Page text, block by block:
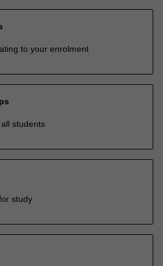
to your enrolment
students
study